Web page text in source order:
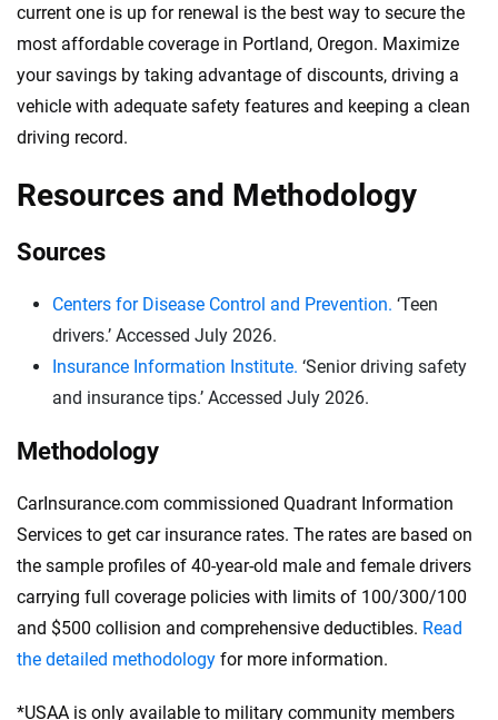
current one is up for renewal is the best way to secure the
most affordable coverage in Portland, Oregon. Maximize
your savings by taking advantage of discounts, driving a
vehicle with adequate safety features and keeping a clean
driving record.
Resources and Methodology
Sources
Centers for Disease Control and Prevention. ‘Teen
drivers.’ Accessed July 2026.
Insurance Information Institute. ‘Senior driving safety
and insurance tips.’ Accessed July 2026.
Methodology
CarInsurance.com commissioned Quadrant Information
Services to get car insurance rates. The rates are based on
the sample profiles of 40-year-old male and female drivers
carrying full coverage policies with limits of 100/300/100
and $500 collision and comprehensive deductibles. Read
the detailed methodology for more information.
*USAA is only available to military community members